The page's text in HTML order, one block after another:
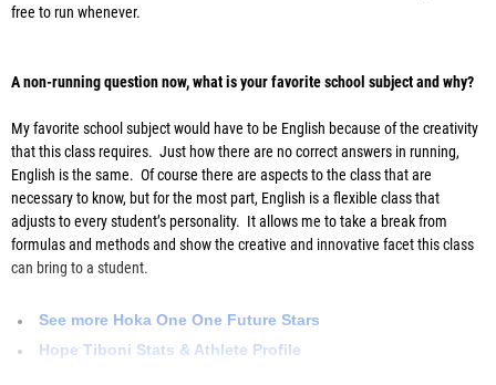
free to run whenever.
A non-running question now, what is your favorite school subject and why?
My favorite school subject would have to be English because of the creativity
that this class requires. Just how there are no correct answers in running,
English is the same. Of course there are aspects to the class that are
necessary to know, but for the most part, English is a flexible class that
adjusts to every student’s personality. It allows me to take a break from
formulas and methods and show the creative and innovative facet this class
can bring to a student.
See more Hoka One One Future Stars
Hope Tiboni Stats & Athlete Profile